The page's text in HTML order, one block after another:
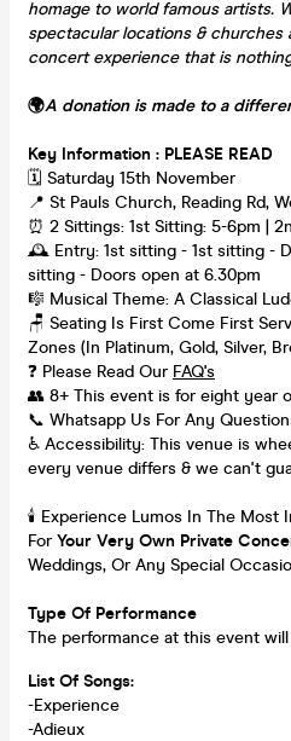
homage to world famous artists.
spectacular locations & churches
concert experience that is
🌍A donation is made to a
Key Information : PLEASE READ
🗓️ Saturday 15th November
📍 St Pauls Church, Reading Rd,
⏰ 2 Sittings: 1st Sitting: 5-6pm |
🕰 Entry: 1st sitting - 1st sitting -
sitting - Doors open at 6.30pm
🎼 Musical Theme: A Classical
🪑 Seating Is First Come First
Zones (In Platinum, Gold, Silver,
❓ Please Read Our FAQ's
👥 8+ This event is for eight year
📞 Whatsapp Us For Any
♿ Accessibility: This venue is
every venue differs & we can't
🕯️ Experience Lumos In The Most
ForYour Very Own Private
Weddings, Or Any Special
Type Of Performance
The performance at this event
List Of Songs:
-Experience
-Adieux